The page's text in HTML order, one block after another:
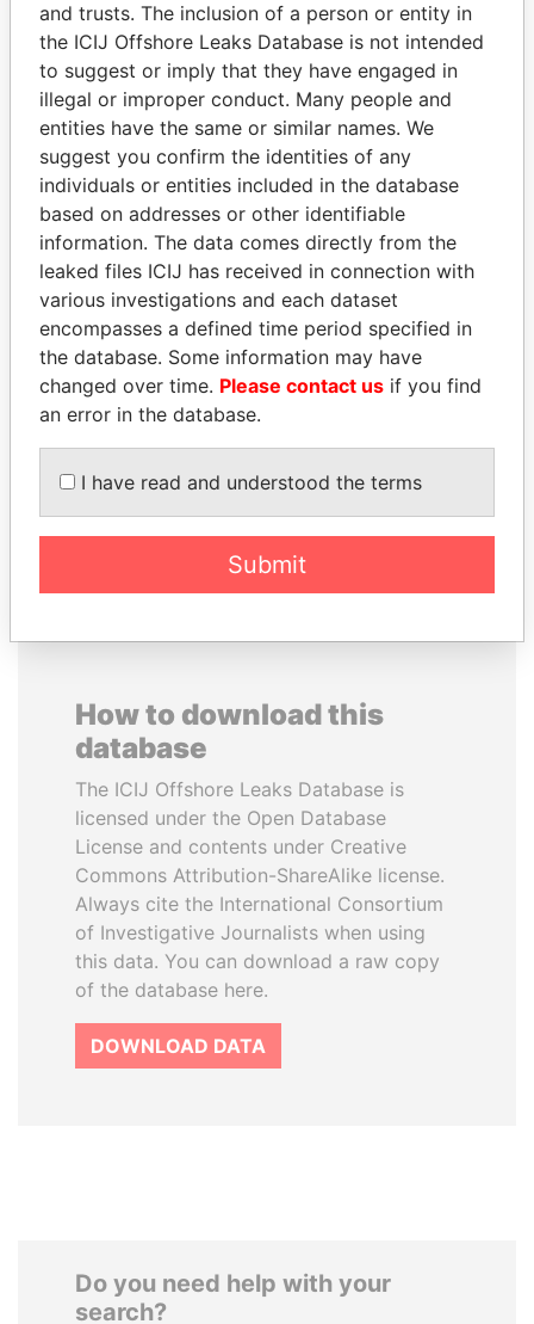
Pandora
Papers
Paradise
Papers
Panama Papers
SHAUKAT TARIN
Finance Minister Minister of Finance
EXPLORE ALL
How to download this
database
The ICIJ Offshore Leaks Database is
licensed under the Open Database
License and contents under Creative
Commons Attribution-ShareAlike license.
Always cite the International Consortium
of Investigative Journalists when using
this data. You can download a raw copy
of the database here.
DOWNLOAD DATA
Do you need help with your
search?
and trusts. The inclusion of a person or entity in
the ICIJ Offshore Leaks Database is not intended
to suggest or imply that they have engaged in
illegal or improper conduct. Many people and
entities have the same or similar names. We
suggest you confirm the identities of any
individuals or entities included in the database
based on addresses or other identifiable
information. The data comes directly from the
leaked files ICIJ has received in connection with
various investigations and each dataset
encompasses a defined time period specified in
the database. Some information may have
changed over time. Please contact us if you find
an error in the database.
I have read and understood the terms
Submit